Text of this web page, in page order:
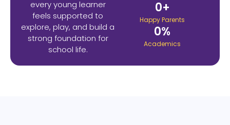
every young learner
feels supported to
explore, play, and build a
strong foundation for
school life.
Happy Parents
0+
Academics
0%